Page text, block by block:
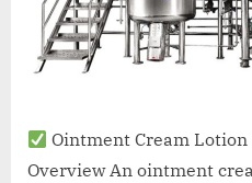
Ointment Cream
Overview An ointment